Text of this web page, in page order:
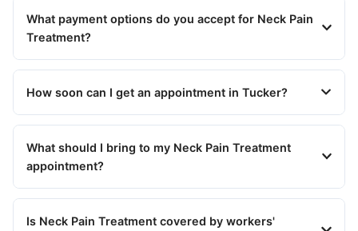
What payment options do you accept for Neck Pain
Treatment?
How soon can I get an appointment in Tucker?
What should I bring to my Neck Pain Treatment
appointment?
Is Neck Pain Treatment covered by workers'